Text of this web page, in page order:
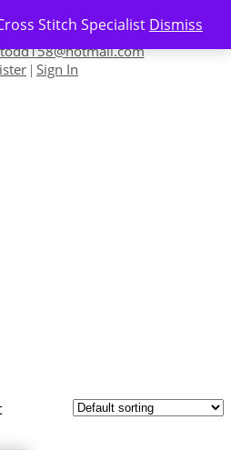
Stitch Specialist Dismiss
01493 843 604
| Sign In